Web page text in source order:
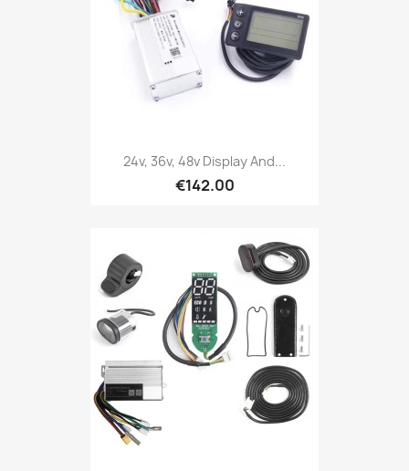
24v, 36v, 48v Display And...
€142.00